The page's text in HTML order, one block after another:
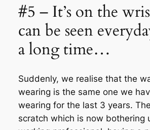
#5 – It’s on the
can be seen
a long time…
Suddenly, we realise that the
wearing is the same one we
wearing for the last 3 years.
scratch which is now bothering